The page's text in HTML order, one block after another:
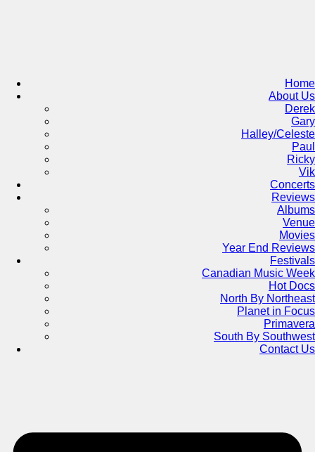
Home
About Us
Derek
Gary
Halley/Celeste
Paul
Ricky
Vik
Concerts
Reviews
Albums
Venue
Movies
Year End Reviews
Festivals
Canadian Music Week
Hot Docs
North By Northeast
Planet in Focus
Primavera
South By Southwest
Contact Us